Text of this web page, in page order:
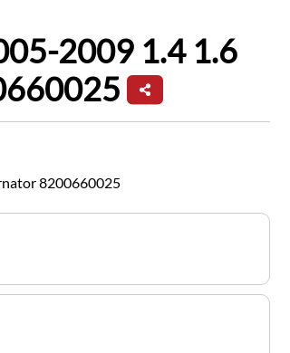
2009 1.4 1.6
8200660025